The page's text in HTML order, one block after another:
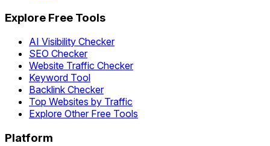
Explore Free Tools
AI Visibility Checker
SEO Checker
Website Traffic Checker
Keyword Tool
Backlink Checker
Top Websites by Traffic
Explore Other Free Tools
Platform